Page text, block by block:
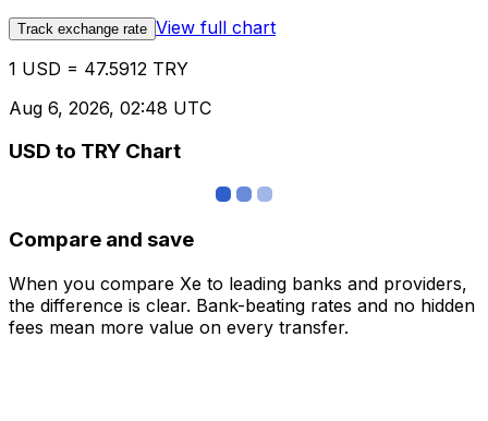
Track exchange rate View full chart
1 USD = 47.5912 TRY
Aug 6, 2026, 02:48 UTC
USD to TRY Chart
Compare and save
When you compare Xe to leading banks and providers,
the difference is clear. Bank-beating rates and no hidden
fees mean more value on every transfer.